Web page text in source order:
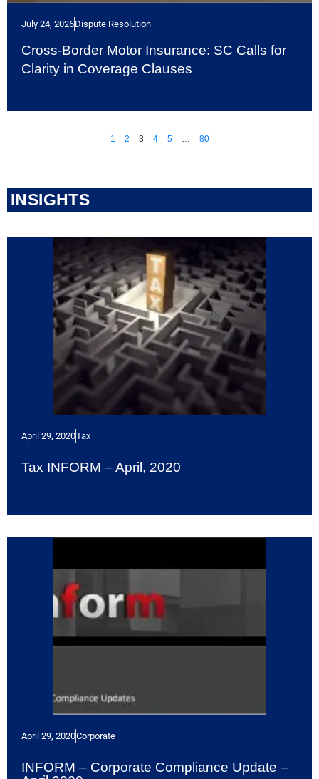
July 24, 2026Dispute Resolution
Cross-Border Motor Insurance: SC Calls for
Clarity in Coverage Clauses
1 2 3 4 5 … 80
INSIGHTS
April 29, 2020Tax
Tax INFORM – April, 2020
April 29, 2020Corporate
INFORM – Corporate Compliance Update –